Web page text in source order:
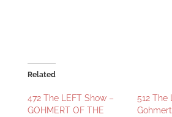
Related
472 The LEFT Show –
GOHMERT OF THE
512 The